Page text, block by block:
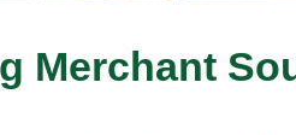
Merchant